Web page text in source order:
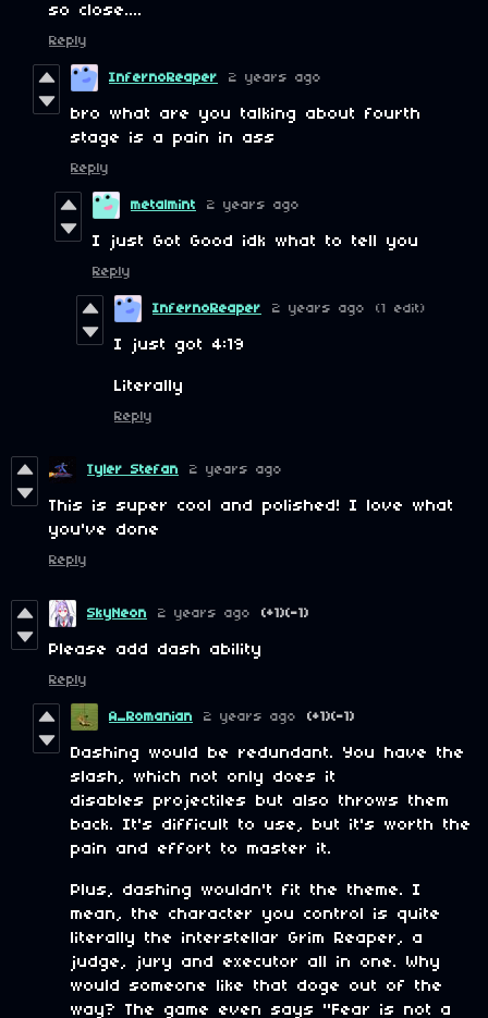
so close....
Reply
InfernoReaper 2 years ago
bro what are you talking about fourth
stage is a pain in ass
Reply
metalmint 2 years ago
I just Got Good idk what to tell you
Reply
InfernoReaper 2 years ago (1 edit)
I just got 4:19
Literally
Reply
Tyler Stefan 2 years ago
This is super cool and polished! I love what
you've done
Reply
SkyNeon 2 years ago (+1)(-1)
Please add dash ability
Reply
A_Romanian 2 years ago (+1)(-1)
Dashing would be redundant. You have the
slash, which not only does it
disables projectiles but also throws them
back. It's difficult to use, but it's worth the
pain and effort to master it.
Plus, dashing wouldn't fit the theme. I
mean, the character you control is quite
literally the interstellar Grim Reaper, a
judge, jury and executor all in one. Why
would someone like that doge out of the
way? The game even says "Fear is not a